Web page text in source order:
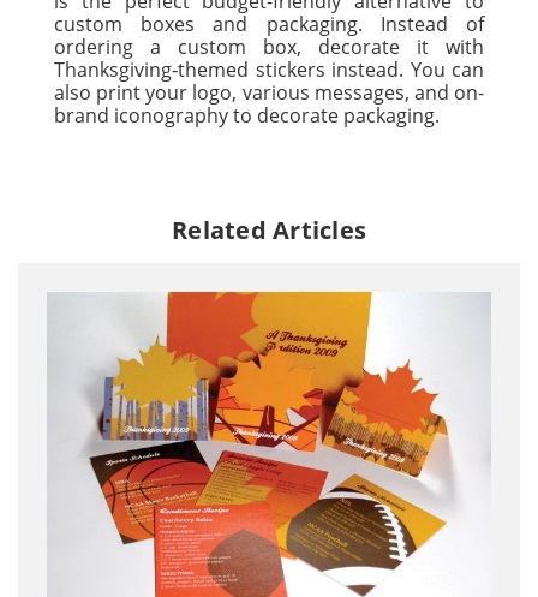
custom boxes and packaging. Instead of
ordering a custom box, decorate it with
Thanksgiving-themed stickers instead. You can
also print your logo, various messages, and on-
brand iconography to decorate packaging.
Related Articles